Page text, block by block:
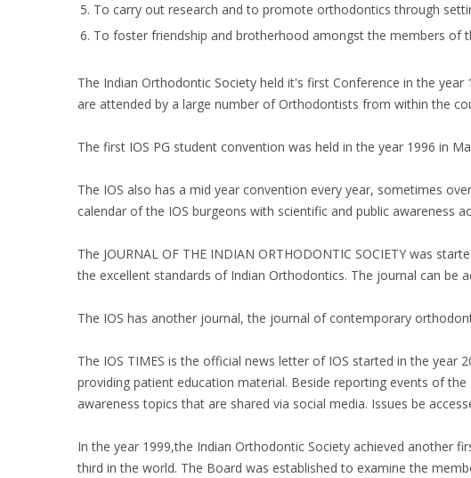
To carry out research and to promote orthodontics through
To foster friendship and brotherhood amongst the members of
The Indian Orthodontic Society held it's first Conference in the
are attended by a large number of Orthodontists from within the
The first IOS PG student convention was held in the year 1996 in
The IOS also has a mid year convention every year, sometimes
calendar of the IOS burgeons with scientific and public awareness
The JOURNAL OF THE INDIAN ORTHODONTIC SOCIETY was
the excellent standards of Indian Orthodontics. The journal can be
The IOS has another journal, the journal of contemporary
The IOS TIMES is the official news letter of IOS started in the
providing patient education material. Beside reporting events of
awareness topics that are shared via social media. Issues be
In the year 1999,the Indian Orthodontic Society achieved another
third in the world. The Board was established to examine the